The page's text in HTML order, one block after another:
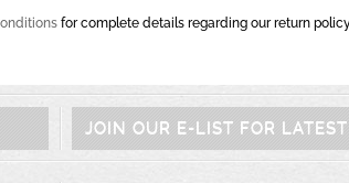
for complete details regarding our return
JOIN OUR E-LIST FOR